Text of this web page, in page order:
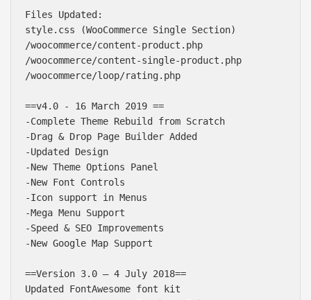
Files Updated:
style.css (WooCommerce Single Section)
/woocommerce/content-product.php
/woocommerce/content-single-product.php
/woocommerce/loop/rating.php
==v4.0 - 16 March 2019 ==
-Complete Theme Rebuild from Scratch
-Drag & Drop Page Builder Added
-Updated Design
-New Theme Options Panel
-New Font Controls
-Icon support in Menus
-Mega Menu Support
-Speed & SEO Improvements
-New Google Map Support
==Version 3.0 – 4 July 2018==
Updated FontAwesome font kit